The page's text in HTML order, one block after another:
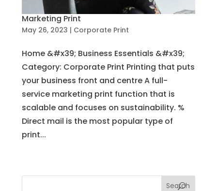
Marketing Print
May 26, 2023 | Corporate Print
Home &#x39; Business Essentials &#x39;
Category: Corporate Print Printing that puts
your business front and centre A full-
service marketing print function that is
scalable and focuses on sustainability. %
Direct mail is the most popular type of
print...
Search